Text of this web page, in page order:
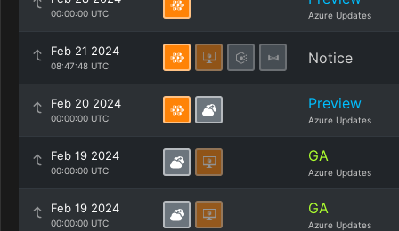
00:00:00 UTC Azure Updates
Feb 21 2024
08:47:48 UTC Notice
Feb 20 2024
00:00:00 UTC
Preview
Azure Updates
Feb 19 2024
00:00:00 UTC
GA
Azure Updates
Feb 19 2024
00:00:00 UTC
GA
Azure Updates